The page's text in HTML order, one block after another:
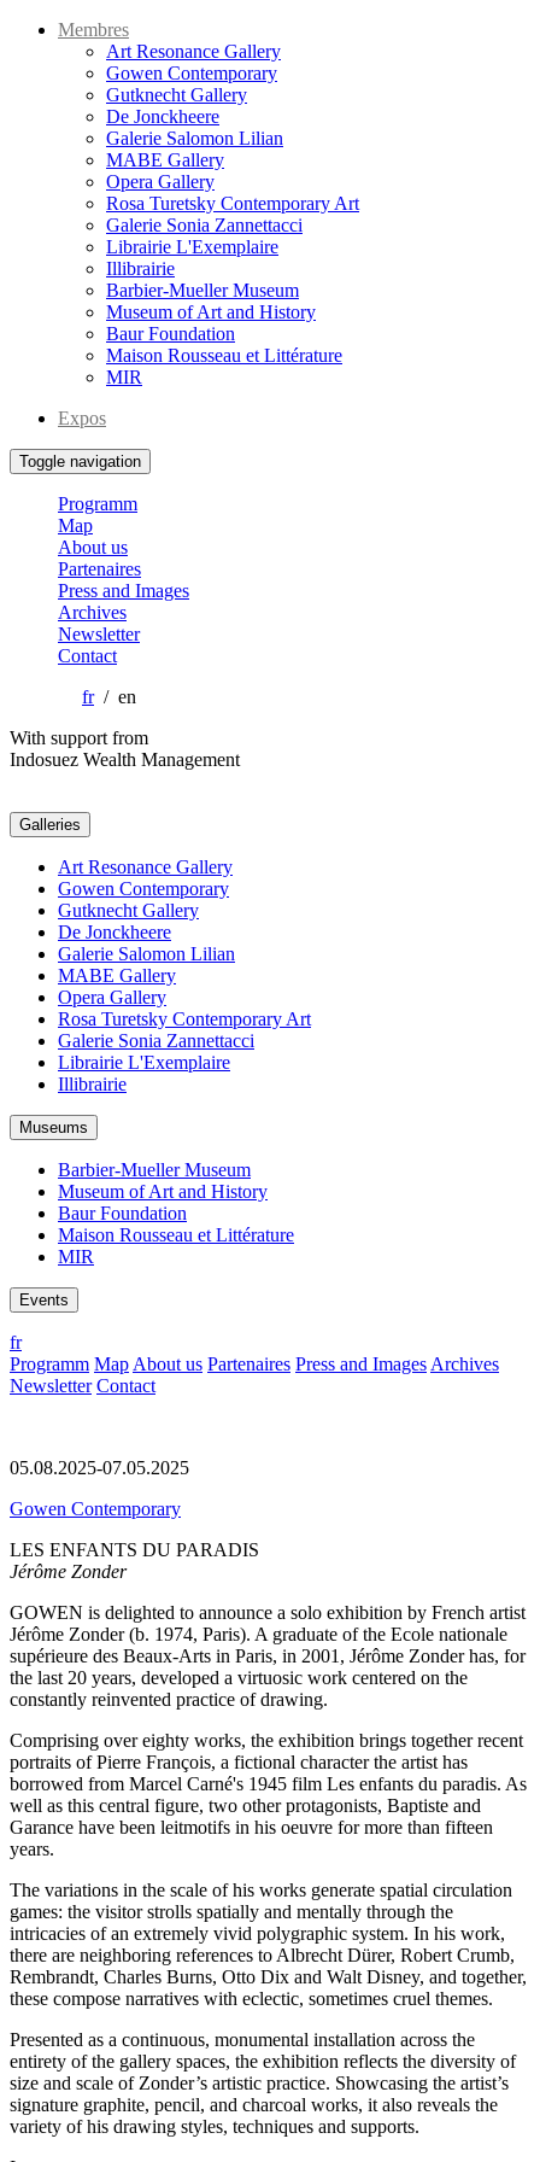
Membres
Art Resonance Gallery
Gowen Contemporary
Gutknecht Gallery
De Jonckheere
Galerie Salomon Lilian
MABE Gallery
Opera Gallery
Rosa Turetsky Contemporary Art
Galerie Sonia Zannettacci
Librairie L'Exemplaire
Illibrairie
Barbier-Mueller Museum
Museum of Art and History
Baur Foundation
Maison Rousseau et Littérature
MIR
Expos
Toggle navigation
Programm
Map
About us
Partenaires
Press and Images
Archives
Newsletter
Contact
fr/ en
With support from
Indosuez Wealth Management
Galleries
Art Resonance Gallery
Gowen Contemporary
Gutknecht Gallery
De Jonckheere
Galerie Salomon Lilian
MABE Gallery
Opera Gallery
Rosa Turetsky Contemporary Art
Galerie Sonia Zannettacci
Librairie L'Exemplaire
Illibrairie
Museums
Barbier-Mueller Museum
Museum of Art and History
Baur Foundation
Maison Rousseau et Littérature
MIR
Events
fr
Programm Map About us Partenaires Press and Images Archives
Newsletter Contact
05.08.2025-07.05.2025
Gowen Contemporary
LES ENFANTS DU PARADIS
Jérôme Zonder
GOWEN is delighted to announce a solo exhibition by French artist
Jérôme Zonder (b. 1974, Paris). A graduate of the Ecole nationale
supérieure des Beaux-Arts in Paris, in 2001, Jérôme Zonder has, for
the last 20 years, developed a virtuosic work centered on the
constantly reinvented practice of drawing.
Comprising over eighty works, the exhibition brings together recent
portraits of Pierre François, a fictional character the artist has
borrowed from Marcel Carné's 1945 film Les enfants du paradis. As
well as this central figure, two other protagonists, Baptiste and
Garance have been leitmotifs in his oeuvre for more than fifteen
years.
The variations in the scale of his works generate spatial circulation
games: the visitor strolls spatially and mentally through the
intricacies of an extremely vivid polygraphic system. In his work,
there are neighboring references to Albrecht Dürer, Robert Crumb,
Rembrandt, Charles Burns, Otto Dix and Walt Disney, and together,
these compose narratives with eclectic, sometimes cruel themes.
Presented as a continuous, monumental installation across the
entirety of the gallery spaces, the exhibition reflects the diversity of
size and scale of Zonder’s artistic practice. Showcasing the artist’s
signature graphite, pencil, and charcoal works, it also reveals the
variety of his drawing styles, techniques and supports.